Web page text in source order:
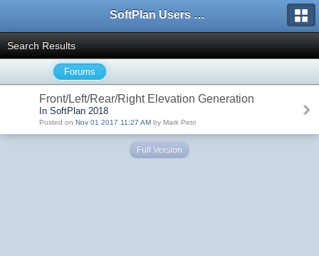
SoftPlan Users Forum
Search Results
Forums
Front/Left/Rear/Right Elevation Generation
In SoftPlan 2018
Posted on Nov 01 2017 11:27 AM by Mark Petri
Full Version